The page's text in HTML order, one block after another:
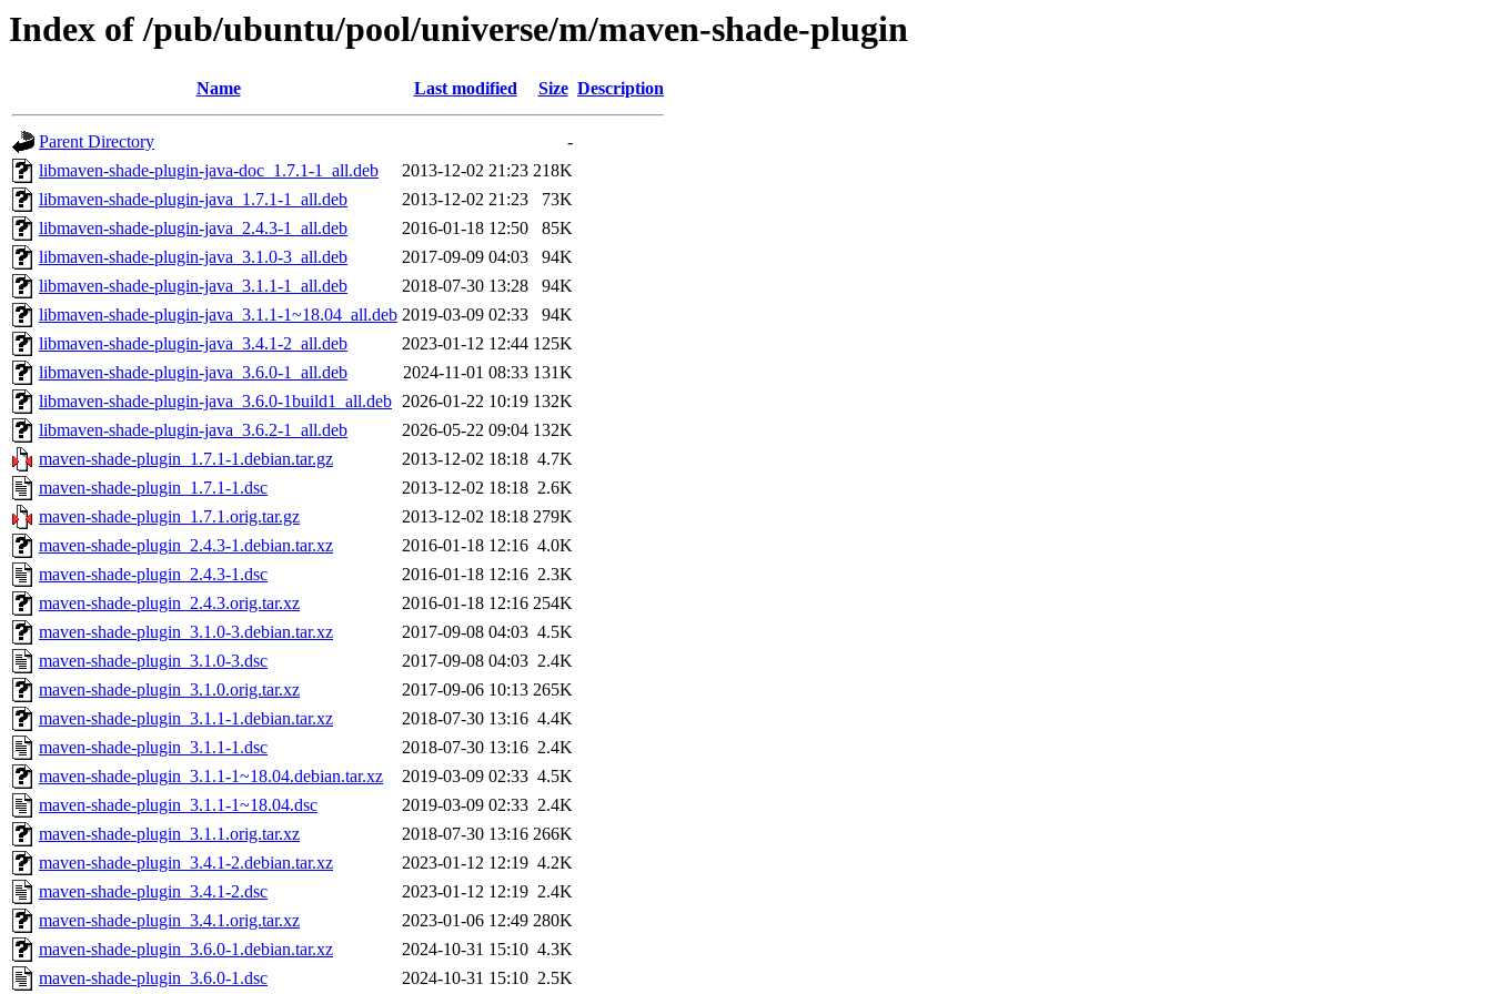
Index of /pub/ubuntu/pool/universe/m/maven-shade-plugin
Name Last modified Size Description
Parent Directory
-
libmaven-shade-plugin-java-doc_1.7.1-1_all.deb
2013-12-02 21:23 218K
libmaven-shade-plugin-java_1.7.1-1_all.deb
2013-12-02 21:23
73K
libmaven-shade-plugin-java_2.4.3-1_all.deb
2016-01-18 12:50
85K
libmaven-shade-plugin-java_3.1.0-3_all.deb
2017-09-09 04:03
94K
libmaven-shade-plugin-java_3.1.1-1_all.deb
2018-07-30 13:28
94K
libmaven-shade-plugin-java_3.1.1-1~18.04_all.deb 2019-03-09 02:33
94K
libmaven-shade-plugin-java_3.4.1-2_all.deb
2023-01-12 12:44 125K
libmaven-shade-plugin-java_3.6.0-1_all.deb
2024-11-01 08:33 131K
libmaven-shade-plugin-java_3.6.0-1build1_all.deb 2026-01-22 10:19 132K
libmaven-shade-plugin-java_3.6.2-1_all.deb
2026-05-22 09:04 132K
maven-shade-plugin_1.7.1-1.debian.tar.gz
2013-12-02 18:18 4.7K
maven-shade-plugin_1.7.1-1.dsc
2013-12-02 18:18 2.6K
maven-shade-plugin_1.7.1.orig.tar.gz
2013-12-02 18:18 279K
maven-shade-plugin_2.4.3-1.debian.tar.xz
2016-01-18 12:16 4.0K
maven-shade-plugin_2.4.3-1.dsc
2016-01-18 12:16 2.3K
maven-shade-plugin_2.4.3.orig.tar.xz
2016-01-18 12:16 254K
maven-shade-plugin_3.1.0-3.debian.tar.xz
2017-09-08 04:03 4.5K
maven-shade-plugin_3.1.0-3.dsc
2017-09-08 04:03 2.4K
maven-shade-plugin_3.1.0.orig.tar.xz
2017-09-06 10:13 265K
maven-shade-plugin_3.1.1-1.debian.tar.xz
2018-07-30 13:16 4.4K
maven-shade-plugin_3.1.1-1.dsc
2018-07-30 13:16 2.4K
maven-shade-plugin_3.1.1-1~18.04.debian.tar.xz
2019-03-09 02:33 4.5K
maven-shade-plugin_3.1.1-1~18.04.dsc
2019-03-09 02:33 2.4K
maven-shade-plugin_3.1.1.orig.tar.xz
2018-07-30 13:16 266K
maven-shade-plugin_3.4.1-2.debian.tar.xz
2023-01-12 12:19 4.2K
maven-shade-plugin_3.4.1-2.dsc
2023-01-12 12:19 2.4K
maven-shade-plugin_3.4.1.orig.tar.xz
2023-01-06 12:49 280K
maven-shade-plugin_3.6.0-1.debian.tar.xz
2024-10-31 15:10 4.3K
maven-shade-plugin_3.6.0-1.dsc
2024-10-31 15:10 2.5K